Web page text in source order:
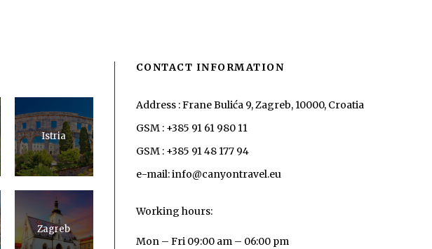
Istria
Zagreb
CONTACT INFORMATION
Address : Frane Bulića 9, Zagreb, 10000, Croatia
GSM : +385 91 61 980 11
GSM : +385 91 48 177 94
e-mail: info@canyontravel.eu
Working hours:
Mon – Fri 09:00 am – 06:00 pm